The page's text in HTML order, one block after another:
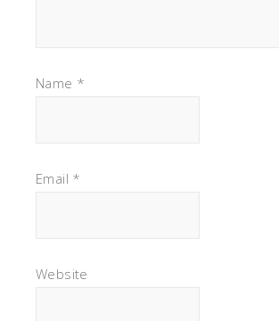
Name *
Email *
Website